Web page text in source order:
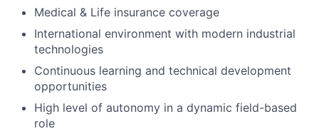
Medical & Life insurance coverage
International environment with modern industrial
technologies
Continuous learning and technical development
opportunities
High level of autonomy in a dynamic field-based
role